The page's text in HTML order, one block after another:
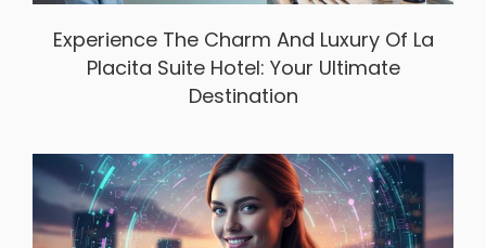
Experience The Charm And Luxury Of La
Placita Suite Hotel: Your Ultimate
Destination